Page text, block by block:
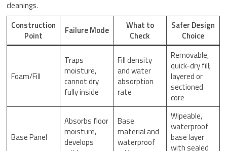
cleanings.
Construction
Point
Failure Mode
What to
Check
Safer Design
Choice
Foam/Fill
Traps
moisture,
cannot dry
fully inside
Fill density
and water
absorption
rate
Removable,
quick-dry fill;
layered or
sectioned
core
Base Panel
Absorbs floor
moisture,
develops
Base
material and
waterproof
Wipeable,
waterproof
base layer
with sealed